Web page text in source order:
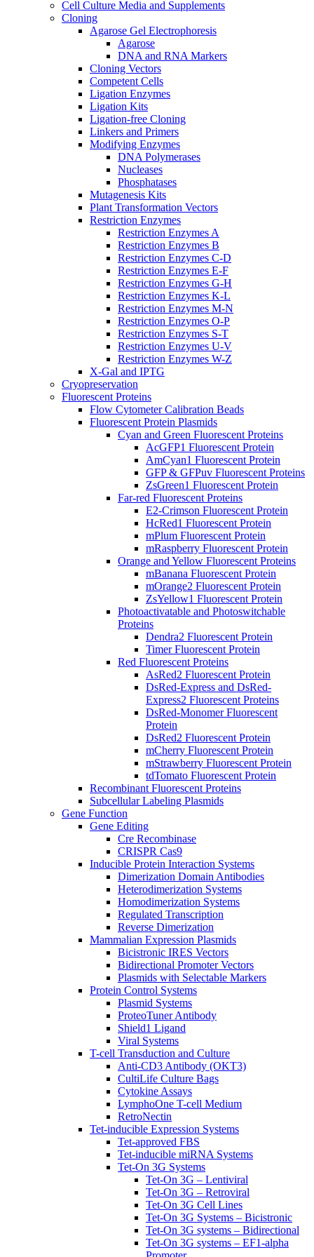
Cell Culture Media and Supplements
Cloning
Agarose Gel Electrophoresis
Agarose
DNA and RNA Markers
Cloning Vectors
Competent Cells
Ligation Enzymes
Ligation Kits
Ligation-free Cloning
Linkers and Primers
Modifying Enzymes
DNA Polymerases
Nucleases
Phosphatases
Mutagenesis Kits
Plant Transformation Vectors
Restriction Enzymes
Restriction Enzymes A
Restriction Enzymes B
Restriction Enzymes C-D
Restriction Enzymes E-F
Restriction Enzymes G-H
Restriction Enzymes K-L
Restriction Enzymes M-N
Restriction Enzymes O-P
Restriction Enzymes S-T
Restriction Enzymes U-V
Restriction Enzymes W-Z
X-Gal and IPTG
Cryopreservation
Fluorescent Proteins
Flow Cytometer Calibration Beads
Fluorescent Protein Plasmids
Cyan and Green Fluorescent Proteins
AcGFP1 Fluorescent Protein
AmCyan1 Fluorescent Protein
GFP & GFPuv Fluorescent Proteins
ZsGreen1 Fluorescent Protein
Far-red Fluorescent Proteins
E2-Crimson Fluorescent Protein
HcRed1 Fluorescent Protein
mPlum Fluorescent Protein
mRaspberry Fluorescent Protein
Orange and Yellow Fluorescent Proteins
mBanana Fluorescent Protein
mOrange2 Fluorescent Protein
ZsYellow1 Fluorescent Protein
Photoactivatable and Photoswitchable
Proteins
Dendra2 Fluorescent Protein
Timer Fluorescent Protein
Red Fluorescent Proteins
AsRed2 Fluorescent Protein
DsRed-Express and DsRed-
Express2 Fluorescent Proteins
DsRed-Monomer Fluorescent
Protein
DsRed2 Fluorescent Protein
mCherry Fluorescent Protein
mStrawberry Fluorescent Protein
tdTomato Fluorescent Protein
Recombinant Fluorescent Proteins
Subcellular Labeling Plasmids
Gene Function
Gene Editing
Cre Recombinase
CRISPR Cas9
Inducible Protein Interaction Systems
Dimerization Domain Antibodies
Heterodimerization Systems
Homodimerization Systems
Regulated Transcription
Reverse Dimerization
Mammalian Expression Plasmids
Bicistronic IRES Vectors
Bidirectional Promoter Vectors
Plasmids with Selectable Markers
Protein Control Systems
Plasmid Systems
ProteoTuner Antibody
Shield1 Ligand
Viral Systems
T-cell Transduction and Culture
Anti-CD3 Antibody (OKT3)
CultiLife Culture Bags
Cytokine Assays
LymphoOne T-cell Medium
RetroNectin
Tet-inducible Expression Systems
Tet-approved FBS
Tet-inducible miRNA Systems
Tet-On 3G Systems
Tet-On 3G – Lentiviral
Tet-On 3G – Retroviral
Tet-On 3G Cell Lines
Tet-On 3G Systems – Bicistronic
Tet-On 3G systems – Bidirectional
Tet-On 3G systems – EF1-alpha